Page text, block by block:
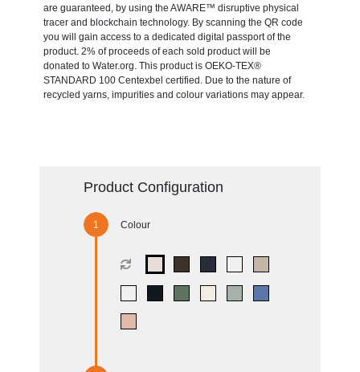
are guaranteed, by using the AWARE™ disruptive physical
tracer and blockchain technology. By scanning the QR code
you will gain access to a dedicated digital passport of the
product. 2% of proceeds of each sold product will be
donated to Water.org. This product is OEKO-TEX®
STANDARD 100 Centexbel certified. Due to the nature of
recycled yarns, impurities and colour variations may appear.
Product Configuration
Colour